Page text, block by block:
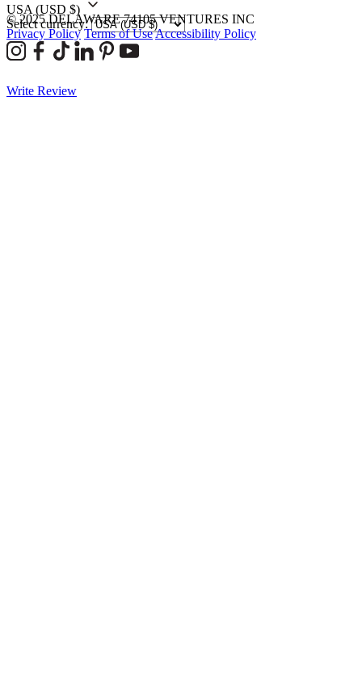
USA (USD $)
Select currency:
© 2025 DELAWARE 74105 VENTURES INC
Privacy Policy Terms of UseAccessibility Policy
Write Review